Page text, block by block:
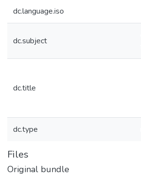
dc.language.iso
dc.subject
dc.title
dc.type
Files
Original bundle